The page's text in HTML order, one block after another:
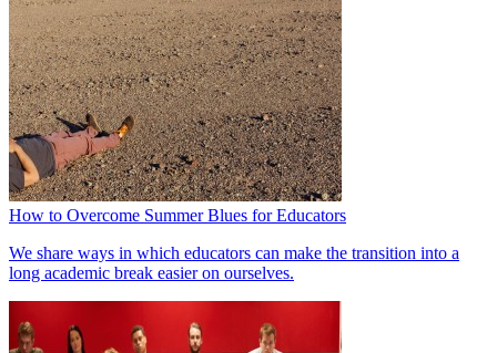
How to Overcome Summer Blues for Educators
We share ways in which educators can make the transition into a
long academic break easier on ourselves.